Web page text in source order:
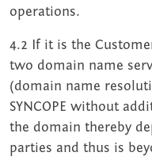
operations.
4.2 If it is the
two domain name
(domain name
SYNCOPE without
the domain thereby
parties and thus is